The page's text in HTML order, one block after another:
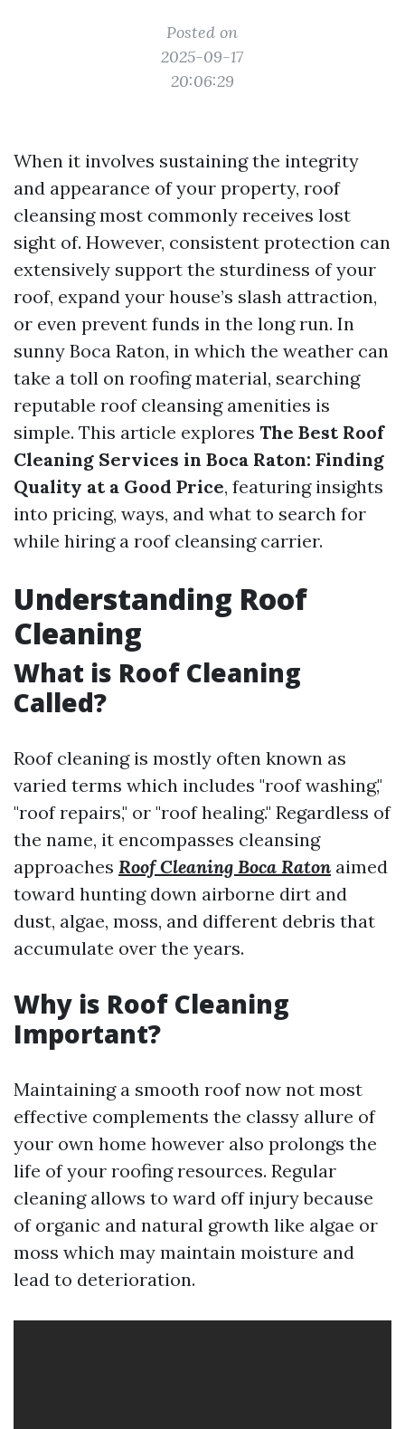
Posted on
2025-09-17
20:06:29
When it involves sustaining the integrity
and appearance of your property, roof
cleansing most commonly receives lost
sight of. However, consistent protection can
extensively support the sturdiness of your
roof, expand your house’s slash attraction,
or even prevent funds in the long run. In
sunny Boca Raton, in which the weather can
take a toll on roofing material, searching
reputable roof cleansing amenities is
simple. This article explores The Best Roof
Cleaning Services in Boca Raton: Finding
Quality at a Good Price, featuring insights
into pricing, ways, and what to search for
while hiring a roof cleansing carrier.
Understanding Roof
Cleaning
What is Roof Cleaning
Called?
Roof cleaning is mostly often known as
varied terms which includes "roof washing,"
"roof repairs," or "roof healing." Regardless of
the name, it encompasses cleansing
approaches Roof Cleaning Boca Raton aimed
toward hunting down airborne dirt and
dust, algae, moss, and different debris that
accumulate over the years.
Why is Roof Cleaning
Important?
Maintaining a smooth roof now not most
effective complements the classy allure of
your own home however also prolongs the
life of your roofing resources. Regular
cleaning allows to ward off injury because
of organic and natural growth like algae or
moss which may maintain moisture and
lead to deterioration.